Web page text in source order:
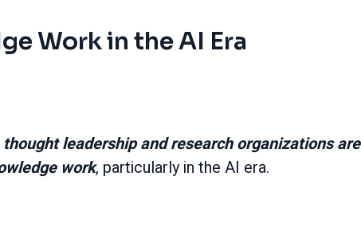
Work in the AI Era
leadership and research organizations are
work, particularly in the AI era.